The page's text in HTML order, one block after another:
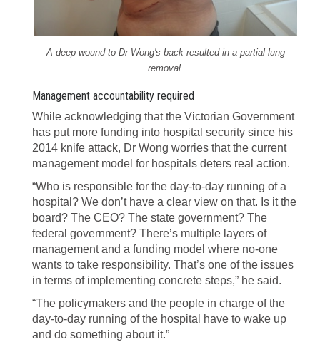
A deep wound to Dr Wong's back resulted in a partial lung
removal.
Management accountability required
While acknowledging that the Victorian Government
has put more funding into hospital security since his
2014 knife attack, Dr Wong worries that the current
management model for hospitals deters real action.
“Who is responsible for the day-to-day running of a
hospital? We don’t have a clear view on that. Is it the
board? The CEO? The state government? The
federal government? There’s multiple layers of
management and a funding model where no-one
wants to take responsibility. That’s one of the issues
in terms of implementing concrete steps,” he said.
“The policymakers and the people in charge of the
day-to-day running of the hospital have to wake up
and do something about it.”